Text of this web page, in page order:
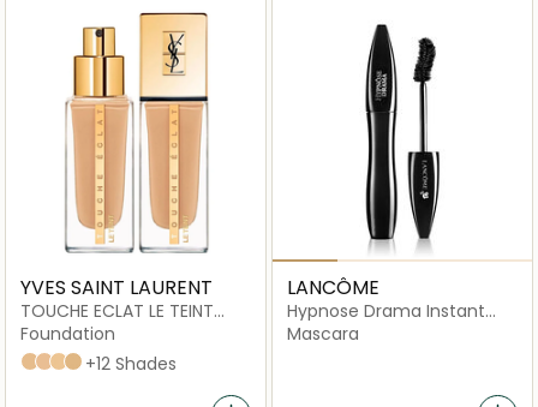
YVES SAINT LAURENT
TOUCHE ECLAT LE TEINT
RENOVATED FOUNDATION
Foundation
bd30
B10B20B30+12 Shades
LANCÔME
Hypnose Drama Instant
Volume Mascara, 01
Mascara